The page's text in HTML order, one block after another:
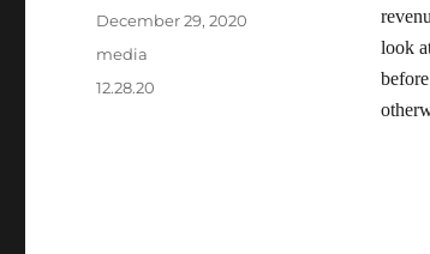
look
Author
Posted
December 29, 2020
Categories
media
Tags
12.28.20